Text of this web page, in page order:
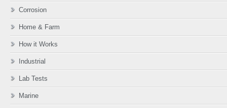
Corrosion
Home & Farm
How it Works
Industrial
Lab Tests
Marine